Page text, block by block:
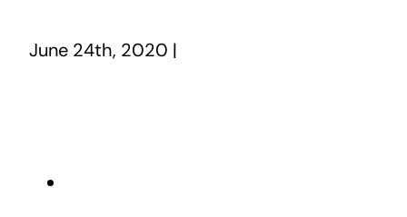
June 24th, 2020 |